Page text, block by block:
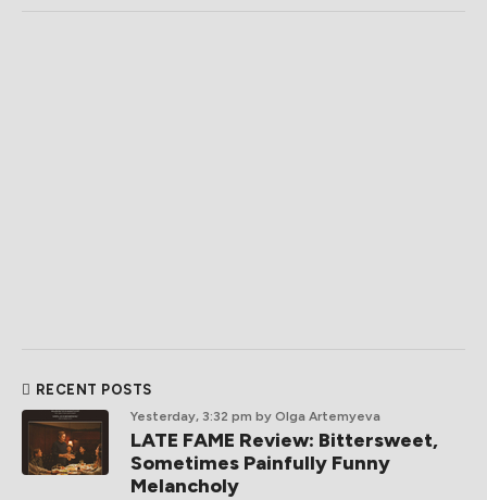
RECENT POSTS
Yesterday, 3:32 pm by Olga Artemyeva
LATE FAME Review: Bittersweet,
Sometimes Painfully Funny
Melancholy